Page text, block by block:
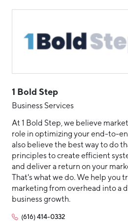
Business Advantage
Financing & Incentives
Office Furniture
Food Processing & Agribusiness
Industry Reports
Development Report
Tech Report
Manufacturing Report
State of the Region
Talent Report
Board of Directors
Careers
Request a Speaker
Testimonials
Partners
Michigan Manufacturing
West
INVEST
Embedded Systems
Enterprise Technology (ERP and
IT/Managed Services
Manufacturing
Professional Services
Software Product
Talent Resources
Technology and Communications
1 Bold Step
Business Services
At 1 Bold Step, we believe
role in optimizing your end-to-
also believe the best way to do
principles to create efficient
and deliver a return on your
That's what we do. We help you
marketing from overhead into a
business growth.
(616) 414-0332